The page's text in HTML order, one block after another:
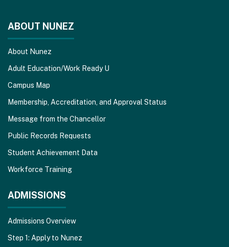
software
ABOUT NUNEZ
About Nunez
Adult Education/Work Ready U
Campus Map
Membership, Accreditation, and Approval Status
Message from the Chancellor
Public Records Requests
Student Achievement Data
Workforce Training
ADMISSIONS
Admissions Overview
Step 1: Apply to Nunez